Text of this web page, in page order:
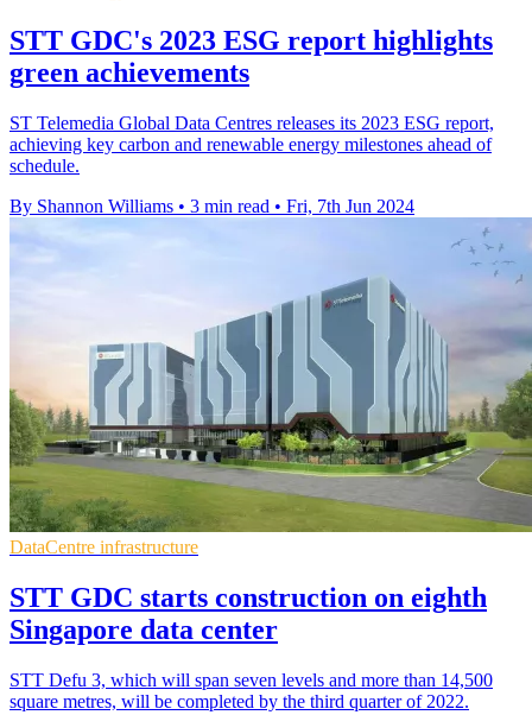
STT GDC's 2023 ESG report highlights
green achievements
ST Telemedia Global Data Centres releases its 2023 ESG report,
achieving key carbon and renewable energy milestones ahead of
schedule.
By Shannon Williams • 3 min read • Fri, 7th Jun 2024
DataCentre infrastructure
STT GDC starts construction on eighth
Singapore data center
STT Defu 3, which will span seven levels and more than 14,500
square metres, will be completed by the third quarter of 2022.